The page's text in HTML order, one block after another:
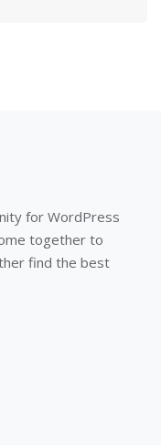
for WordPress
together to
find the best